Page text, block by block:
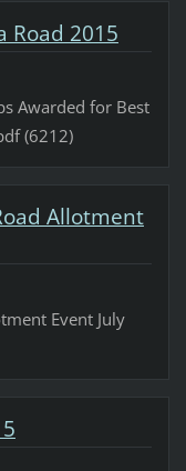
Road 2015
Awarded for Best
(6212)
Allotment
Event July